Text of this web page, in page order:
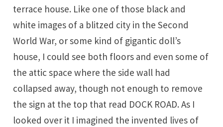
terrace house. Like one of those black and
white images of a blitzed city in the Second
World War, or some kind of gigantic doll’s
house, I could see both floors and even some of
the attic space where the side wall had
collapsed away, though not enough to remove
the sign at the top that read DOCK ROAD. As I
looked over it I imagined the invented lives of